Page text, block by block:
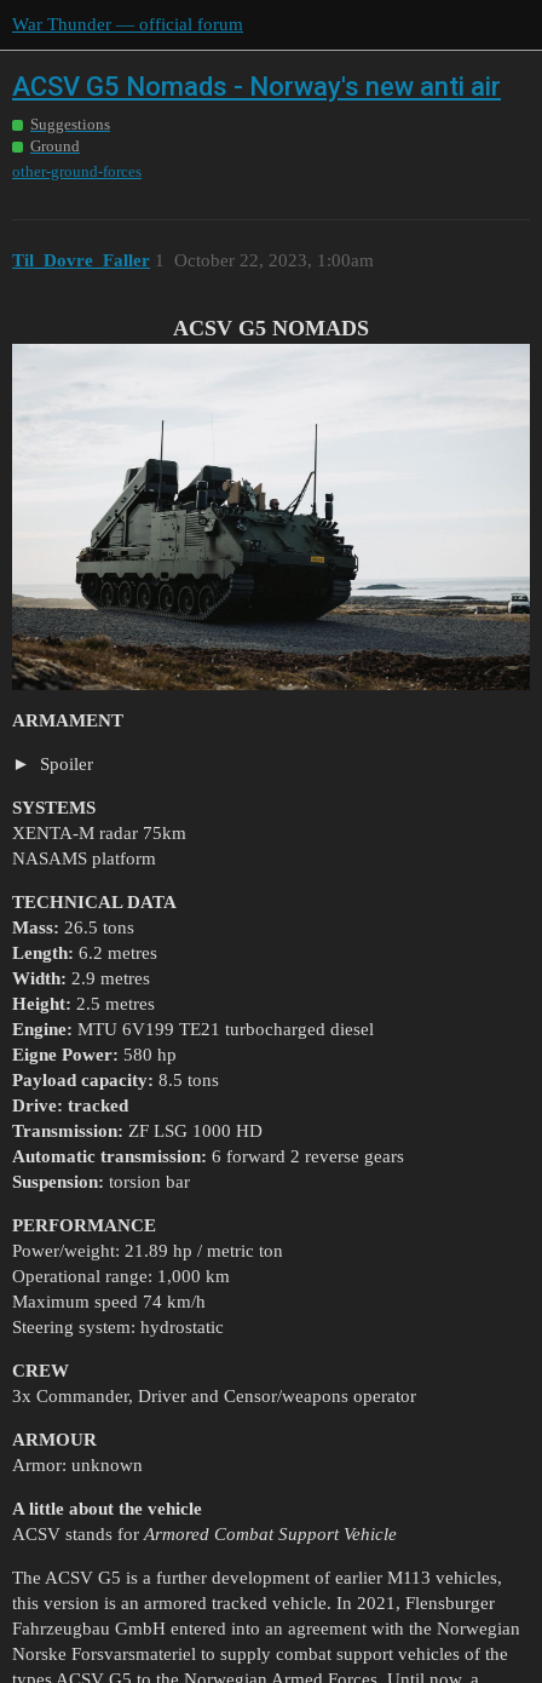
War Thunder — official forum
ACSV G5 Nomads - Norway's new anti air
Suggestions
Ground
other-ground-forces
Til_Dovre_Faller October 22, 2023, 1:00am
1
ACSV G5 NOMADS
ARMAMENT
Spoiler
SYSTEMS
XENTA-M radar 75km
NASAMS platform
TECHNICAL DATA
Mass: 26.5 tons
Length: 6.2 metres
Width: 2.9 metres
Height: 2.5 metres
Engine: MTU 6V199 TE21 turbocharged diesel
Eigne Power: 580 hp
Payload capacity: 8.5 tons
Drive: tracked
Transmission: ZF LSG 1000 HD
Automatic transmission: 6 forward 2 reverse gears
Suspension: torsion bar
PERFORMANCE
Power/weight: 21.89 hp / metric ton
Operational range: 1,000 km
Maximum speed 74 km/h
Steering system: hydrostatic
CREW
3x Commander, Driver and Censor/weapons operator
ARMOUR
Armor: unknown
A little about the vehicle
ACSV stands for Armored Combat Support Vehicle
The ACSV G5 is a further development of earlier M113 vehicles,
this version is an armored tracked vehicle. In 2021, Flensburger
Fahrzeugbau GmbH entered into an agreement with the Norwegian
Norske Forsvarsmateriel to supply combat support vehicles of the
types ACSV G5 to the Norwegian Armed Forces. Until now, a